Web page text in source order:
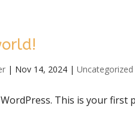
| Nov 14, 2024| Uncategorized
This is your